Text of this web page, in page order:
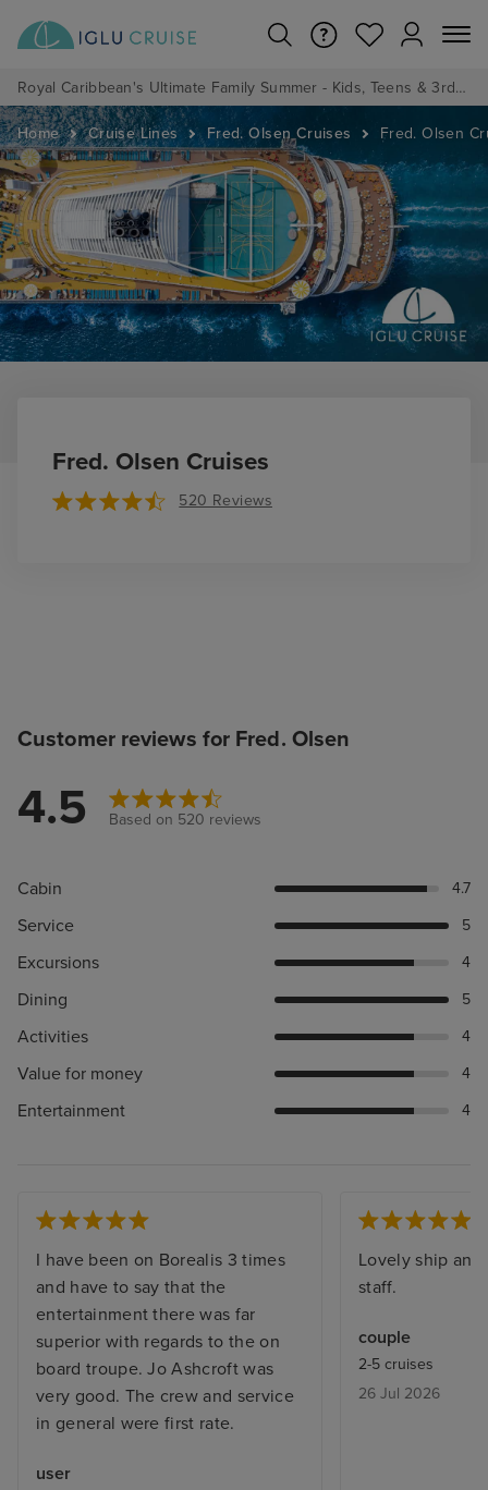
Royal Caribbean's Ultimate Family Summer - Kids, Teens & 3rd/4th Adults sail from just £99!*
Home Cruise Lines Fred. Olsen Cruises Fred. Olsen
Fred. Olsen Cruises
520 Reviews
Customer reviews for Fred. Olsen
4.5 Based on 520 reviews
Cabin 4.7
Service 5
Excursions 4
Dining 5
Activities 4
Value for money 4
Entertainment 4
I have been on Borealis 3 times
and have to say that the
entertainment there was far
superior with regards to the on
board troupe. Jo Ashcroft was
very good. The crew and service
in general were first rate.
user
Lovely ship
staff.
couple
2-5 cruises
26 Jul 2026